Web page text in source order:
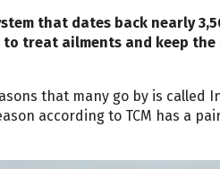
that dates back nearly
treat ailments and keep the
that many go by is called
according to TCM has a